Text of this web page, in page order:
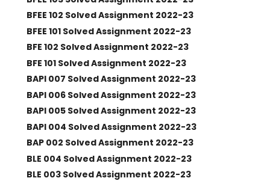
BFEE 102 Solved Assignment 2022-23
BFEE 101 Solved Assignment 2022-23
BFE 102 Solved Assignment 2022-23
BFE 101 Solved Assignment 2022-23
BAPI 007 Solved Assignment 2022-23
BAPI 006 Solved Assignment 2022-23
BAPI 005 Solved Assignment 2022-23
BAPI 004 Solved Assignment 2022-23
BAP 002 Solved Assignment 2022-23
BLE 004 Solved Assignment 2022-23
BLE 003 Solved Assignment 2022-23